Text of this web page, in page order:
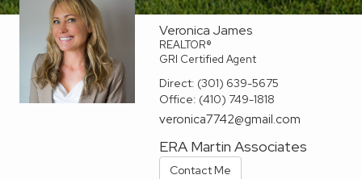
Veronica James
REALTOR®
GRI Certified Agent
Direct: (301) 639-5675
Office: (410) 749-1818
veronica7742@gmail.com
ERA Martin Associates
Contact Me